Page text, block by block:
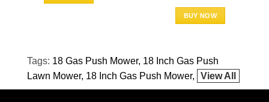
BUY NOW
Tags: 18 Gas Push Mower 18 Inch Gas Push
Lawn Mower 18 Inch Gas Push Mower View All